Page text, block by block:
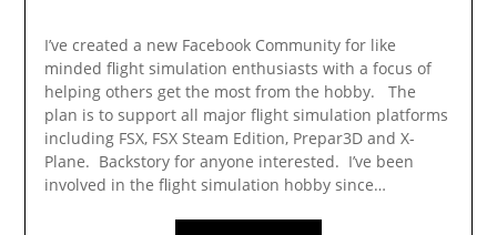
I’ve created a new Facebook Community for like
minded flight simulation enthusiasts with a focus of
helping others get the most from the hobby. The
plan is to support all major flight simulation platforms
including FSX, FSX Steam Edition, Prepar3D and X-
Plane. Backstory for anyone interested. I’ve been
involved in the flight simulation hobby since…